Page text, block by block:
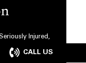
Injured,
Your Free
524-2899
CALL US